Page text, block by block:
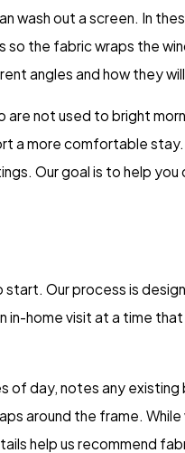
wash out a screen. In
so the fabric wraps the
angles and how they
not used to bright
a more comfortable
Our goal is to help
Our process is
in-home visit at a time
day, notes any existing
around the frame.
help us recommend